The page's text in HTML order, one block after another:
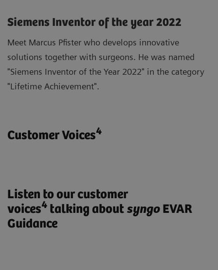
Siemens Inventor of the year 2022
Meet Marcus Pfister who develops innovative
solutions together with surgeons. He was named
"Siemens Inventor of the Year 2022" in the category
"Lifetime Achievement".
Customer Voices4
Listen to our customer
voices4 talking about syngo EVAR
Guidance